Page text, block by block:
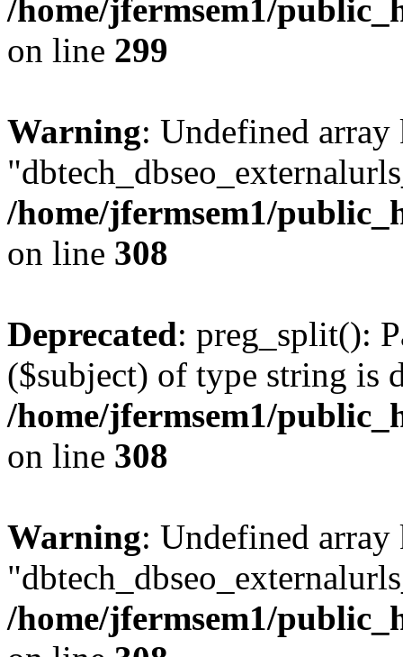
/home/jfermsem1/
on line 299
Warning: Undefined array
/home/jfermsem1/
on line 308
Deprecated: preg_split():
($subject) of type string is
/home/jfermsem1/
on line 308
Warning: Undefined array
/home/jfermsem1/